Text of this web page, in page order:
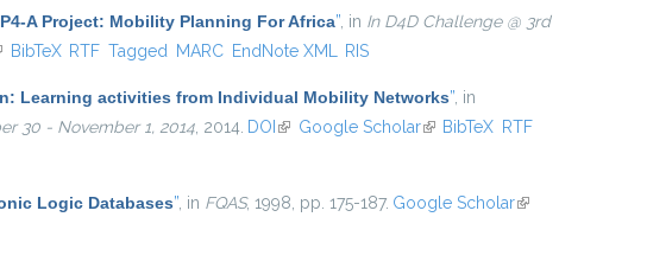
A Project: Mobility Planning For Africa” , in In D4D Challenge @ 3rd
is external)
BibTeX RTF Tagged MARC EndNote XML RIS
Learning activities from Individual Mobility Networks” , in
30 - November 1, 2014 , 2014. DOI (link is external)
Google Scholar(link is external)
BibTeX RTF
Logic Databases” , in FQAS, 1998, pp. 175-187. Google Scholar(link is